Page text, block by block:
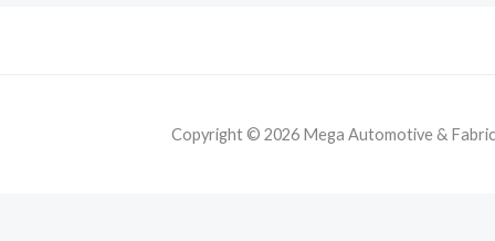
Copyright © 2026 Mega Automotive &